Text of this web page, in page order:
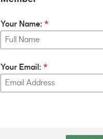
Your Name:
Your Email: